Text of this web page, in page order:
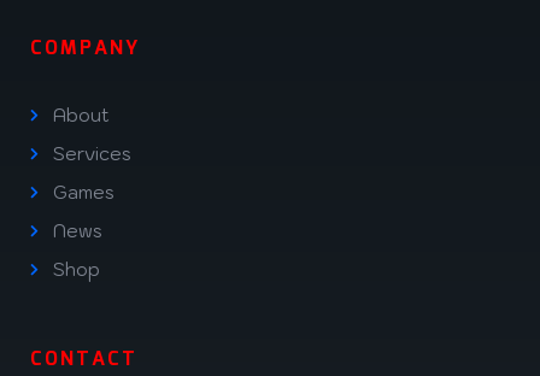
COMPANY
About
Services
Games
News
Shop
CONTACT